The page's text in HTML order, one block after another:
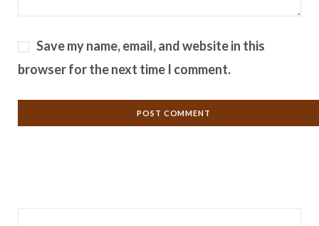
Save my name, email, and website in this
browser for the next time I comment.